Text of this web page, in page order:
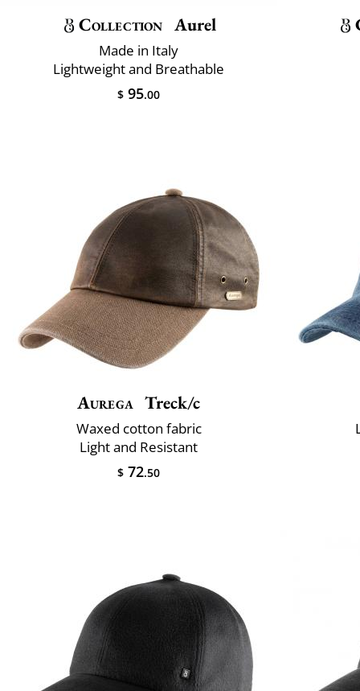
Collection Aurel
Made in Italy
Lightweight and Breathable
$ 95.00
Aurega Treck/c
Waxed cotton fabric
Light and Resistant
$ 72.50